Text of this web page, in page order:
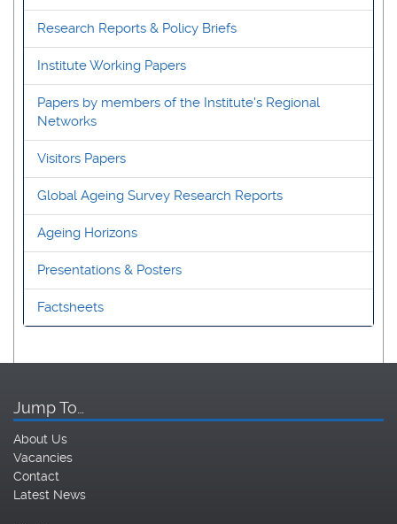
Research Reports & Policy Briefs
Institute Working Papers
Papers by members of the Institute's Regional
Networks
Visitors Papers
Global Ageing Survey Research Reports
Ageing Horizons
Presentations & Posters
Factsheets
Jump To…
About Us
Vacancies
Contact
Latest News